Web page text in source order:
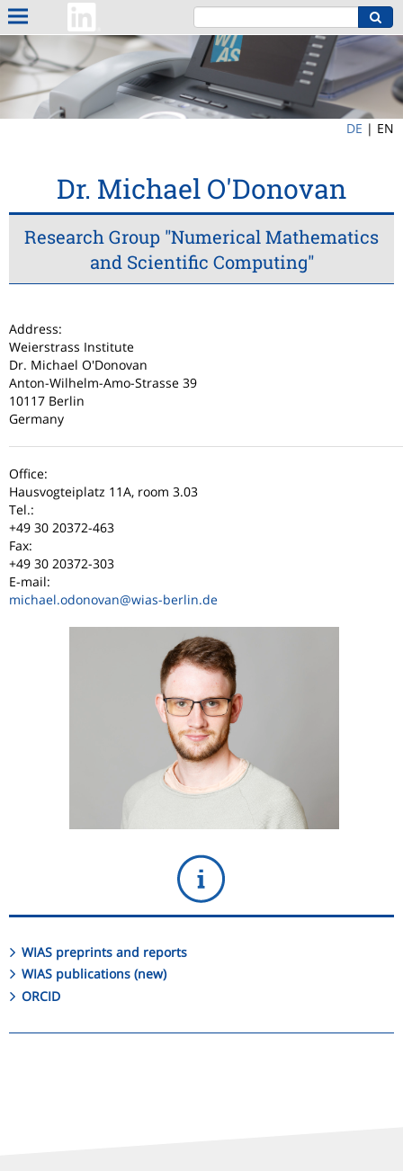
DE | EN
Dr. Michael O'Donovan
Research Group "Numerical Mathematics
and Scientific Computing"
Address:
Weierstrass Institute
Dr. Michael O'Donovan
Anton-Wilhelm-Amo-Strasse 39
10117 Berlin
Germany
Office:
Hausvogteiplatz 11A, room 3.03
Tel.:
+49 30 20372-463
Fax:
+49 30 20372-303
E-mail:
michael.odonovan@wias-berlin.de
WIAS preprints and reports
WIAS publications (new)
ORCID